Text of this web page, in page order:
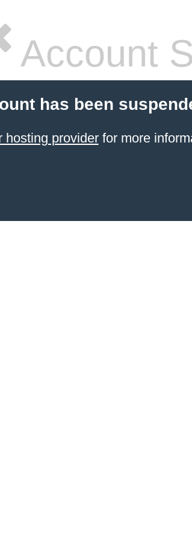
Account
has been
hosting providerfor more